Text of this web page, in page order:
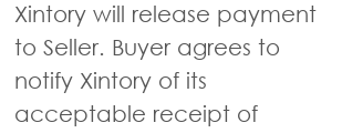
Xintory will release payment
to Seller. Buyer agrees to
notify Xintory of its
acceptable receipt of